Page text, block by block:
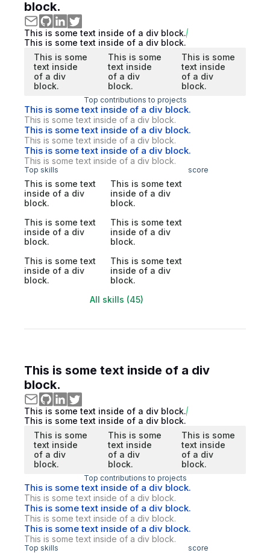
block.
This is some text inside of a div block.
This is some text inside of a div block.
This is some
text inside
of a div
block.
This is some
text inside
of a div
block.
This is some
text inside
of a div
block.
Top contributions to projects
This is some text inside of a div block.
This is some text inside of a div block.
This is some text inside of a div block.
This is some text inside of a div block.
This is some text inside of a div block.
This is some text inside of a div block.
Top skills score
This is some text
inside of a div
block.
This is some text
inside of a div
block.
This is some text
inside of a div
block.
This is some text
inside of a div
block.
This is some text
inside of a div
block.
This is some text
inside of a div
block.
All skills (45)
This is some text inside of a div
block.
This is some text inside of a div block.
This is some text inside of a div block.
This is some
text inside
of a div
block.
This is some
text inside
of a div
block.
This is some
text inside
of a div
block.
Top contributions to projects
This is some text inside of a div block.
This is some text inside of a div block.
This is some text inside of a div block.
This is some text inside of a div block.
This is some text inside of a div block.
This is some text inside of a div block.
Top skills score